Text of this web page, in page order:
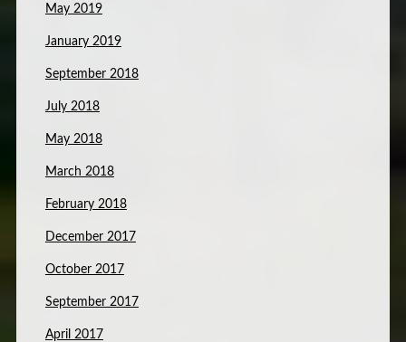
May 2019
January 2019
September 2018
July 2018
May 2018
March 2018
February 2018
December 2017
October 2017
September 2017
April 2017